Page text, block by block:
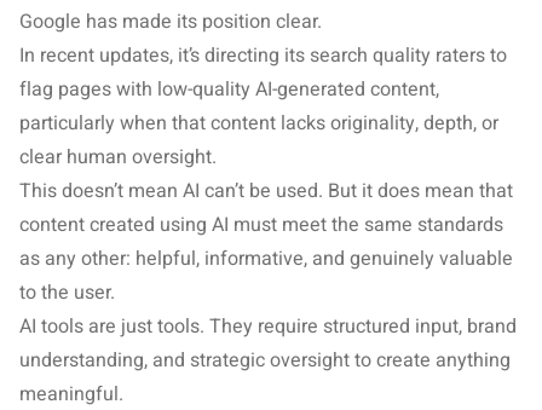
Google has made its position clear.
In recent updates, it’s directing its search quality raters to
flag pages with low-quality AI-generated content,
particularly when that content lacks originality, depth, or
clear human oversight.
This doesn’t mean AI can’t be used. But it does mean that
content created using AI must meet the same standards
as any other: helpful, informative, and genuinely valuable
to the user.
AI tools are just tools. They require structured input, brand
understanding, and strategic oversight to create anything
meaningful.